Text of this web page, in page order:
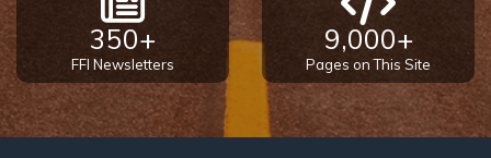
350+
FFI Newsletters
9,000+
Pages on This Site